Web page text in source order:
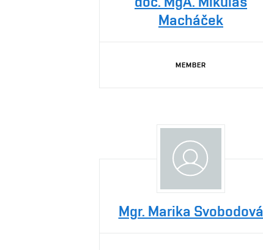
Macháček
MEMBER
Mgr. Marika Svobodová